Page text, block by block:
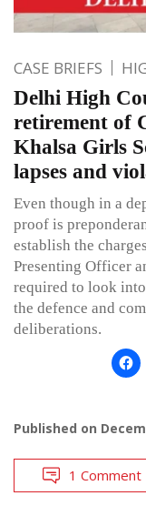
CASE BRIEFS
Delhi High
retirement of
Khalsa Girls
lapses and
Even though in a
proof is
establish the
Presenting Officer
required to look
the defence and
deliberations.
Published on
1 Comment